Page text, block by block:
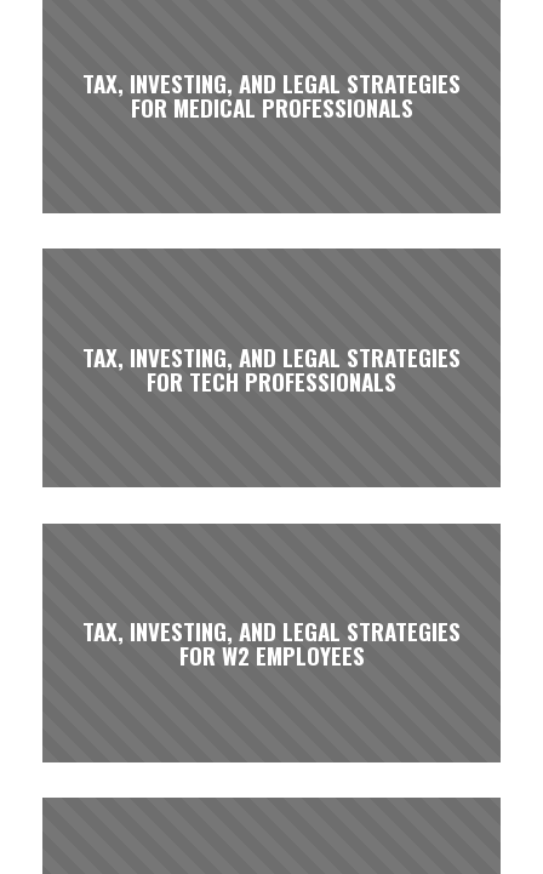
TAX, INVESTING, AND LEGAL STRATEGIES
FOR MEDICAL PROFESSIONALS
TAX, INVESTING, AND LEGAL STRATEGIES
FOR TECH PROFESSIONALS
TAX, INVESTING, AND LEGAL STRATEGIES
FOR W2 EMPLOYEES